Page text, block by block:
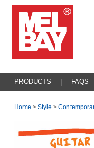
PRODUCTS FAQS
Home > Style >